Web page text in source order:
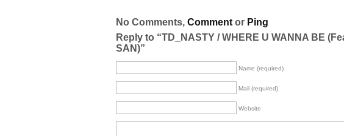
No Comments, Commentor Ping
Reply to “TD_NASTY / WHERE U WANNA BE
SAN)”
Name (required)
Mail (required)
Website